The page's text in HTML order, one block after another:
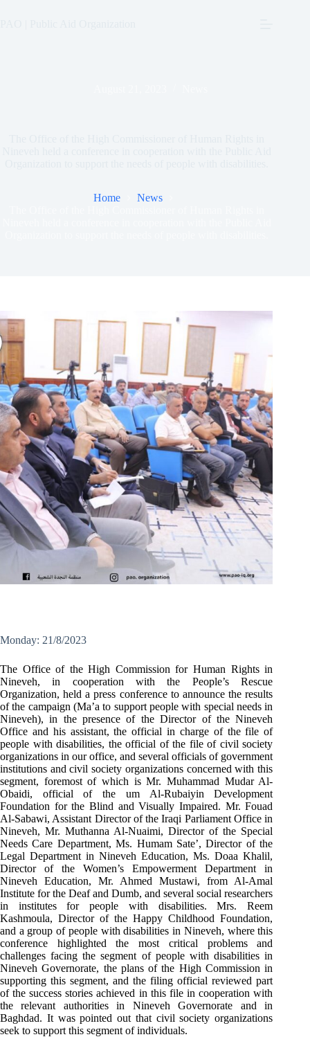
Home
News
Monday: 21/8/2023
The Office of the High Commission for Human Rights in
Nineveh, in cooperation with the People’s Rescue
Organization, held a press conference to announce the results
of the campaign (Ma’a to support people with special needs in
Nineveh), in the presence of the Director of the Nineveh
Office and his assistant, the official in charge of the file of
people with disabilities, the official of the file of civil society
organizations in our office, and several officials of government
institutions and civil society organizations concerned with this
segment, foremost of which is Mr. Muhammad Mudar Al-
Obaidi, official of the um Al-Rubaiyin Development
Foundation for the Blind and Visually Impaired. Mr. Fouad
Al-Sabawi, Assistant Director of the Iraqi Parliament Office in
Nineveh, Mr. Muthanna Al-Nuaimi, Director of the Special
Needs Care Department, Ms. Humam Sate’, Director of the
Legal Department in Nineveh Education, Ms. Doaa Khalil,
Director of the Women’s Empowerment Department in
Nineveh Education, Mr. Ahmed Mustawi, from Al-Amal
Institute for the Deaf and Dumb, and several social researchers
in institutes for people with disabilities. Mrs. Reem
Kashmoula, Director of the Happy Childhood Foundation,
and a group of people with disabilities in Nineveh, where this
conference highlighted the most critical problems and
challenges facing the segment of people with disabilities in
Nineveh Governorate, the plans of the High Commission in
supporting this segment, and the filing official reviewed part
of the success stories achieved in this file in cooperation with
the relevant authorities in Nineveh Governorate and in
Baghdad. It was pointed out that civil society organizations
seek to support this segment of individuals.